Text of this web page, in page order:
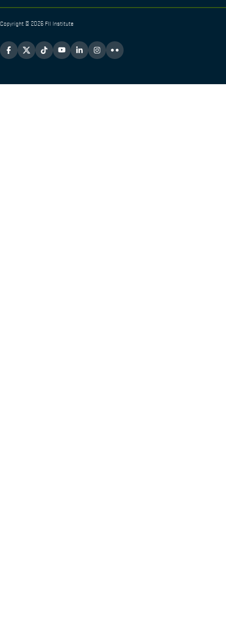
Copyright © 2026 FII Institute